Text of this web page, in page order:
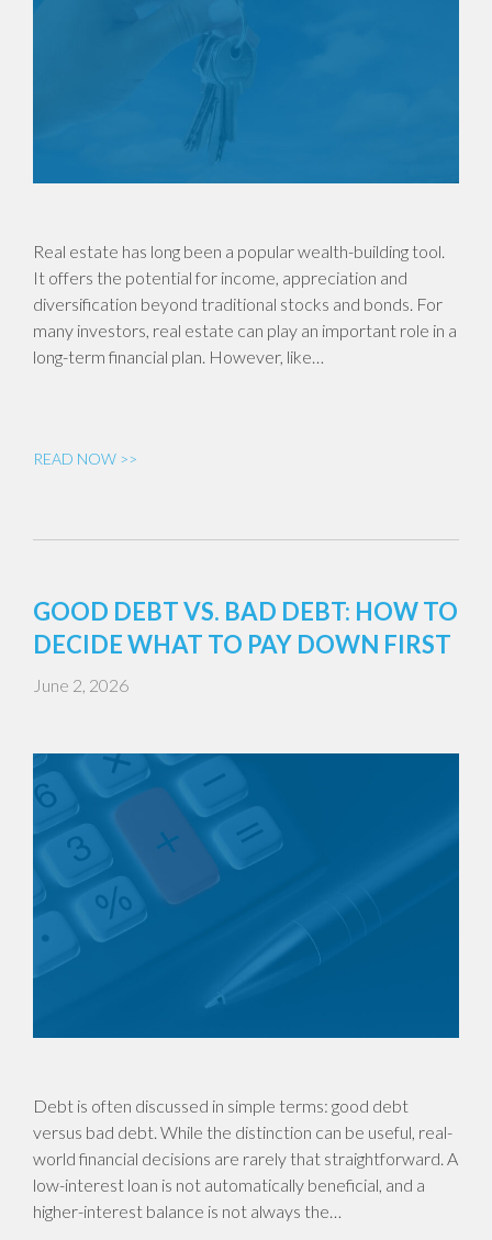
Real estate has long been a popular wealth-building tool.
It offers the potential for income, appreciation and
diversification beyond traditional stocks and bonds. For
many investors, real estate can play an important role in a
long-term financial plan. However, like…
READ NOW >>
GOOD DEBT VS. BAD DEBT: HOW TO
DECIDE WHAT TO PAY DOWN FIRST
June 2, 2026
Debt is often discussed in simple terms: good debt
versus bad debt. While the distinction can be useful, real-
world financial decisions are rarely that straightforward. A
low-interest loan is not automatically beneficial, and a
higher-interest balance is not always the…